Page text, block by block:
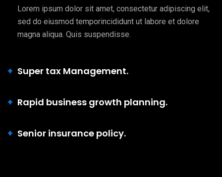
Lorem ipsum dolor sit amet, consectetur adipiscing elit,
sed do eiusmod temporincididunt ut labore et dolore
magna aliqua. Quis suspendisse.
Super tax Management.
Rapid business growth planning.
Senior insurance policy.